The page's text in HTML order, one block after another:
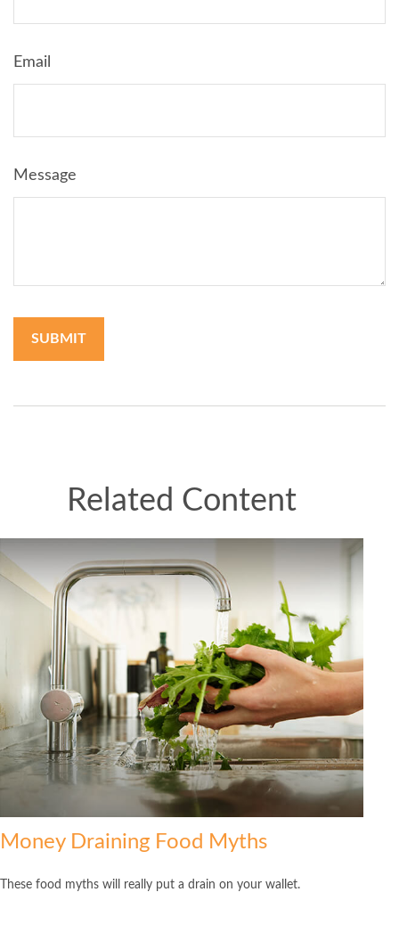
Email
Message
Related Content
Money Draining Food Myths
These food myths will really put a drain on your wallet.